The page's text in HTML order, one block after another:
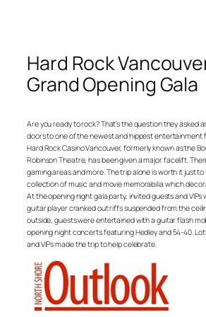
Hard Rock
Grand Opening Gala
Are you ready to rock? That’s the question they asked
doors to one of the newest and hippest entertainment
Hard Rock Casino Vancouver, formerly known as the
Robinson Theatre, has been given a major facelift.
gaming areas and more. The trip alone is worth it just
collection of music and movie memorabilia which
At the opening night gala party, invited guests and
guitar player cranked out riffs suspended from the
outside, guests were entertained with a guitar flash
opening night concerts featuring Hedley and 54-40.
and VIPs made the trip to help celebrate.